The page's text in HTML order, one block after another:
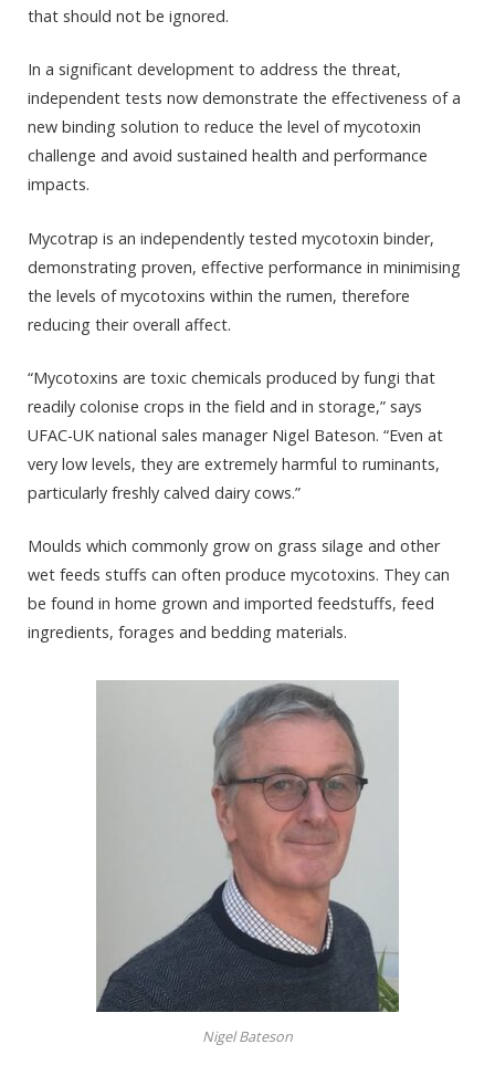
that should not be ignored.
In a significant development to address the threat,
independent tests now demonstrate the effectiveness of a
new binding solution to reduce the level of mycotoxin
challenge and avoid sustained health and performance
impacts.
Mycotrap is an independently tested mycotoxin binder,
demonstrating proven, effective performance in minimising
the levels of mycotoxins within the rumen, therefore
reducing their overall affect.
“Mycotoxins are toxic chemicals produced by fungi that
readily colonise crops in the field and in storage,” says
UFAC-UK national sales manager Nigel Bateson. “Even at
very low levels, they are extremely harmful to ruminants,
particularly freshly calved dairy cows.”
Moulds which commonly grow on grass silage and other
wet feeds stuffs can often produce mycotoxins. They can
be found in home grown and imported feedstuffs, feed
ingredients, forages and bedding materials.
Nigel Bateson